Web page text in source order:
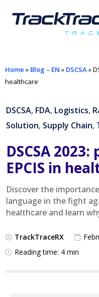
Home » Blog – EN » DSCSA»
healthcare
DSCSA, FDA, Logistics,
Solution, Supply Chain,
DSCSA
EPCIS in
Discover the
language in the fight
healthcare and learn
TrackTraceRX
Reading time: 4 min